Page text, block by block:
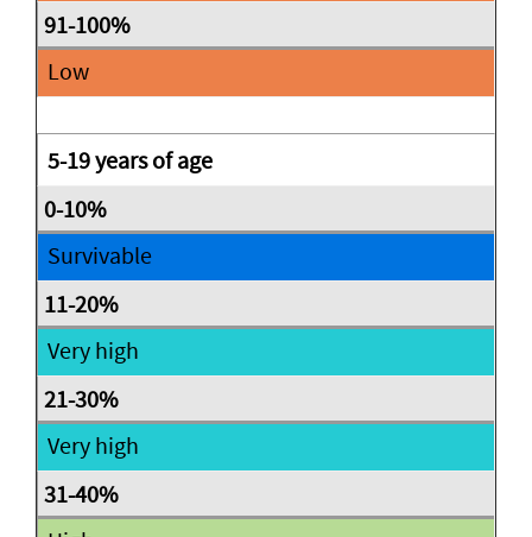
Low
5-19 years of age
Survivable
Very high
Very high